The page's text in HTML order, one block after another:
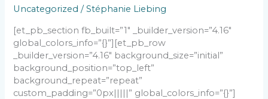
Uncategorized /Stéphanie Liebing
[et_pb_section fb_built=”1″ _builder_version=”4.16″
global_colors_info=”{}”][et_pb_row
_builder_version=”4.16″ background_size=”initial”
background_position=”top_left”
background_repeat=”repeat”
custom_padding=”0px|||||” global_colors_info=”{}”]